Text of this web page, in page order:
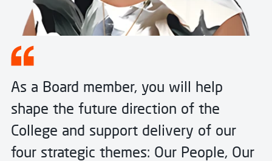
As a Board member, you will help
shape the future direction of the
College and support delivery of our
four strategic themes: Our People, Our